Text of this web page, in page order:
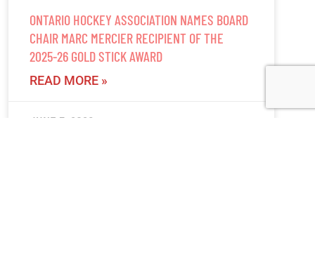
ONTARIO HOCKEY ASSOCIATION NAMES BOARD
CHAIR MARC MERCIER RECIPIENT OF THE
2025-26 GOLD STICK AWARD
READ MORE »
JUNE 5, 2026